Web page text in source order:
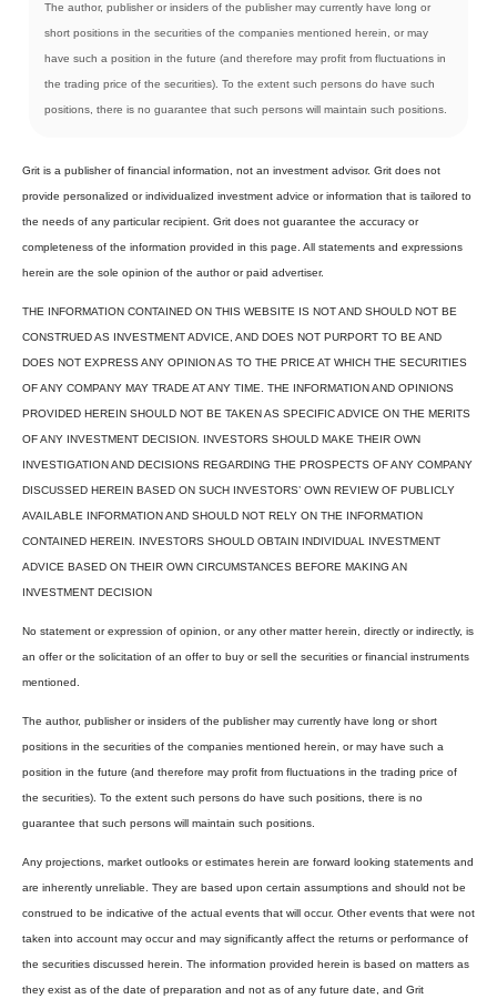
The author, publisher or insiders of the publisher may currently have long or
short positions in the securities of the companies mentioned herein, or may
have such a position in the future (and therefore may profit from fluctuations in
the trading price of the securities). To the extent such persons do have such
positions, there is no guarantee that such persons will maintain such positions.
Grit is a publisher of financial information, not an investment advisor. Grit does not
provide personalized or individualized investment advice or information that is tailored to
the needs of any particular recipient. Grit does not guarantee the accuracy or
completeness of the information provided in this page. All statements and expressions
herein are the sole opinion of the author or paid advertiser.
THE INFORMATION CONTAINED ON THIS WEBSITE IS NOT AND SHOULD NOT BE
CONSTRUED AS INVESTMENT ADVICE, AND DOES NOT PURPORT TO BE AND
DOES NOT EXPRESS ANY OPINION AS TO THE PRICE AT WHICH THE SECURITIES
OF ANY COMPANY MAY TRADE AT ANY TIME. THE INFORMATION AND OPINIONS
PROVIDED HEREIN SHOULD NOT BE TAKEN AS SPECIFIC ADVICE ON THE MERITS
OF ANY INVESTMENT DECISION. INVESTORS SHOULD MAKE THEIR OWN
INVESTIGATION AND DECISIONS REGARDING THE PROSPECTS OF ANY COMPANY
DISCUSSED HEREIN BASED ON SUCH INVESTORS’ OWN REVIEW OF PUBLICLY
AVAILABLE INFORMATION AND SHOULD NOT RELY ON THE INFORMATION
CONTAINED HEREIN. INVESTORS SHOULD OBTAIN INDIVIDUAL INVESTMENT
ADVICE BASED ON THEIR OWN CIRCUMSTANCES BEFORE MAKING AN
INVESTMENT DECISION
No statement or expression of opinion, or any other matter herein, directly or indirectly, is
an offer or the solicitation of an offer to buy or sell the securities or financial instruments
mentioned.
The author, publisher or insiders of the publisher may currently have long or short
positions in the securities of the companies mentioned herein, or may have such a
position in the future (and therefore may profit from fluctuations in the trading price of
the securities). To the extent such persons do have such positions, there is no
guarantee that such persons will maintain such positions.
Any projections, market outlooks or estimates herein are forward looking statements and
are inherently unreliable. They are based upon certain assumptions and should not be
construed to be indicative of the actual events that will occur. Other events that were not
taken into account may occur and may significantly affect the returns or performance of
the securities discussed herein. The information provided herein is based on matters as
they exist as of the date of preparation and not as of any future date, and Grit